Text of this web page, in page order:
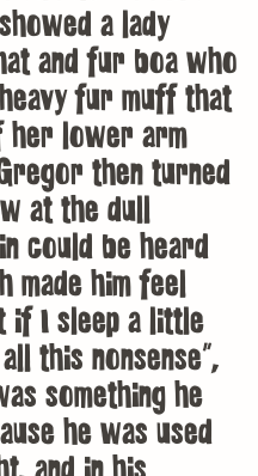
a lady
and fur boa who
fur muff that
her lower arm
then turned
at the dull
could be heard
made him feel
if I sleep a little
this nonsense”,
something he
he was used
and in his